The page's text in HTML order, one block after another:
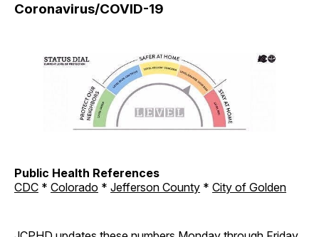
Coronavirus/COVID-19
Public Health References
CDC * Colorado * Jefferson County * City of Golden